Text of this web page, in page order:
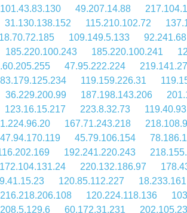
101.43.83.130 49.207.14.88
31.130.138.152 115.210.102.72
109.149.5.133
185.220.100.243 185.220.100.241
47.95.222.224
83.179.125.234 119.159.226.31
36.229.200.99 187.198.143.206
123.16.15.217 223.8.32.73
167.71.243.218
47.94.170.119 45.79.106.154
192.241.220.243
172.104.131.24 220.132.186.97
120.85.112.227
216.218.206.108 120.224.118.136
208.5.129.6 60.172.31.231